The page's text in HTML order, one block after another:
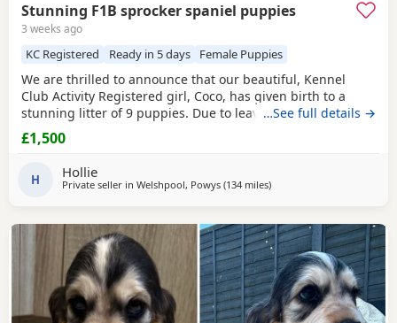
Stunning F1B sprocker spaniel puppies
3 weeks ago
KC Registered Ready in 5 days Female Puppies
We are thrilled to announce that our beautiful, Kennel
Club Activity Registered girl, Coco, has given birth to a
stunning litter of 9 puppies. Due to leave 12th August 2026
🐾 The puppies will be: - Microchipped - Veterinary
checked - Primary vaccinations - Flea & wormed Each pup
and food supply for approximately 1
…See full details →
£1,500
H Hollie
Private seller in Welshpool, Powys (134 milesaway from Exeter
)